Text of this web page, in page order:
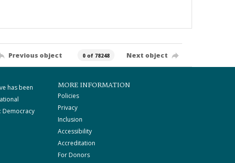
Previous object 0 of 78248 Next object
has been
Democracy
MORE INFORMATION
Policies
Privacy
Inclusion
Accessibility
Accreditation
For Donors